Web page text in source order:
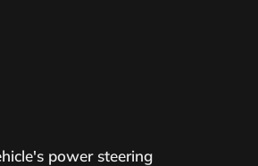
power steering